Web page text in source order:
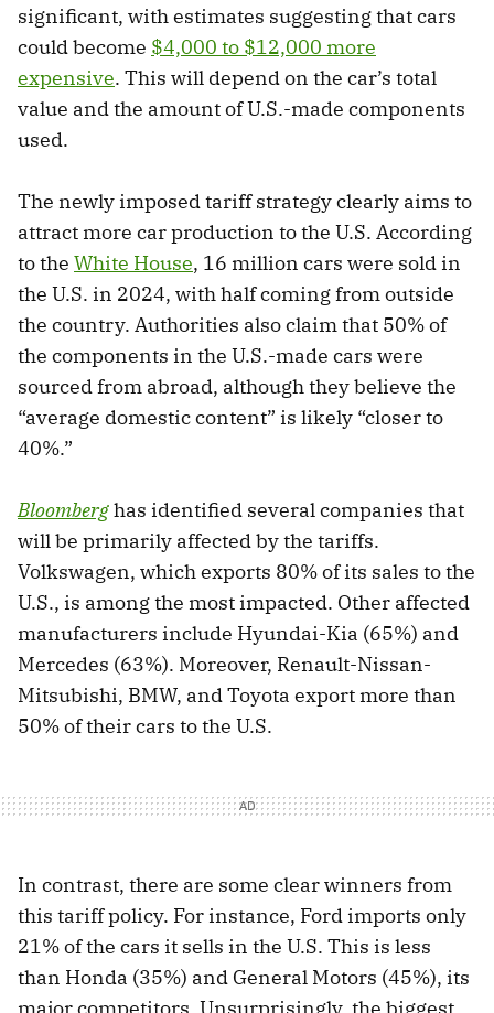
significant, with estimates suggesting that cars
could become $4,000 to $12,000 more
expensive. This will depend on the car’s total
value and the amount of U.S.-made components
used.
The newly imposed tariff strategy clearly aims to
attract more car production to the U.S. According
to the White House, 16 million cars were sold in
the U.S. in 2024, with half coming from outside
the country. Authorities also claim that 50% of
the components in the U.S.-made cars were
sourced from abroad, although they believe the
“average domestic content” is likely “closer to
40%.”
Bloomberghas identified several companies that
will be primarily affected by the tariffs.
Volkswagen, which exports 80% of its sales to the
U.S., is among the most impacted. Other affected
manufacturers include Hyundai-Kia (65%) and
Mercedes (63%). Moreover, Renault-Nissan-
Mitsubishi, BMW, and Toyota export more than
50% of their cars to the U.S.
In contrast, there are some clear winners from
this tariff policy. For instance, Ford imports only
21% of the cars it sells in the U.S. This is less
than Honda (35%) and General Motors (45%), its